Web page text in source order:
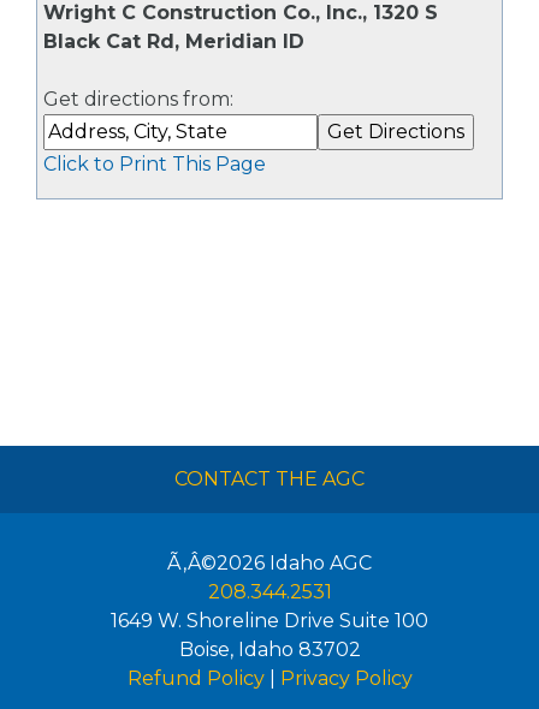
Wright C Construction Co., Inc., 1320 S
Black Cat Rd, Meridian ID
Get directions from:
Click to Print This Page
CONTACT THE AGC
Ã‚Â©2026 Idaho AGC
208.344.2531
1649 W. Shoreline Drive Suite 100
Boise, Idaho 83702
Refund Policy| Privacy Policy